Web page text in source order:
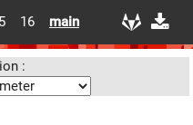
16 main
: